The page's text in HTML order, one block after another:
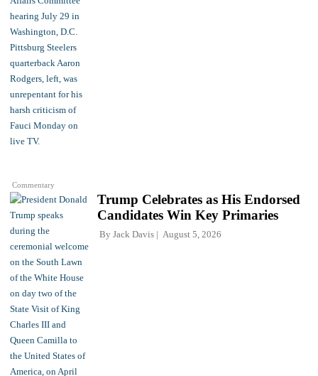
Commentary
Trump Celebrates as His Endorsed
Candidates Win Key Primaries
By Jack Davis August 5, 2026